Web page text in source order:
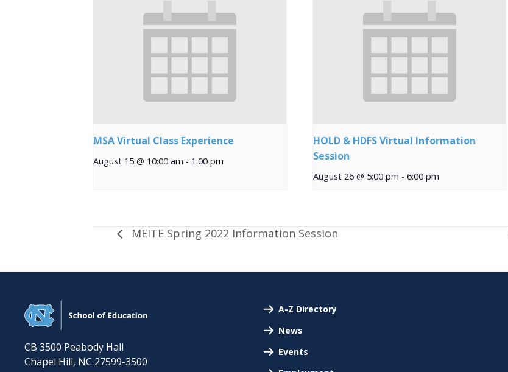
MSA Virtual Class Experience
August 15 @ 10:00 am - 1:00 pm
HOLD & HDFS Virtual Information
Session
August 26 @ 5:00 pm - 6:00 pm
MEITE Spring 2022 Information Session
CB 3500 Peabody Hall
Chapel Hill, NC 27599-3500
A-Z Directory
News
Events